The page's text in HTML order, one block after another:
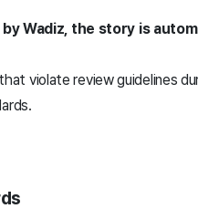
Wadiz, the story is
violate review guidelines